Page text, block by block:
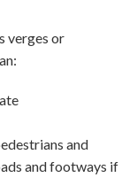
verges or
and
and footways if